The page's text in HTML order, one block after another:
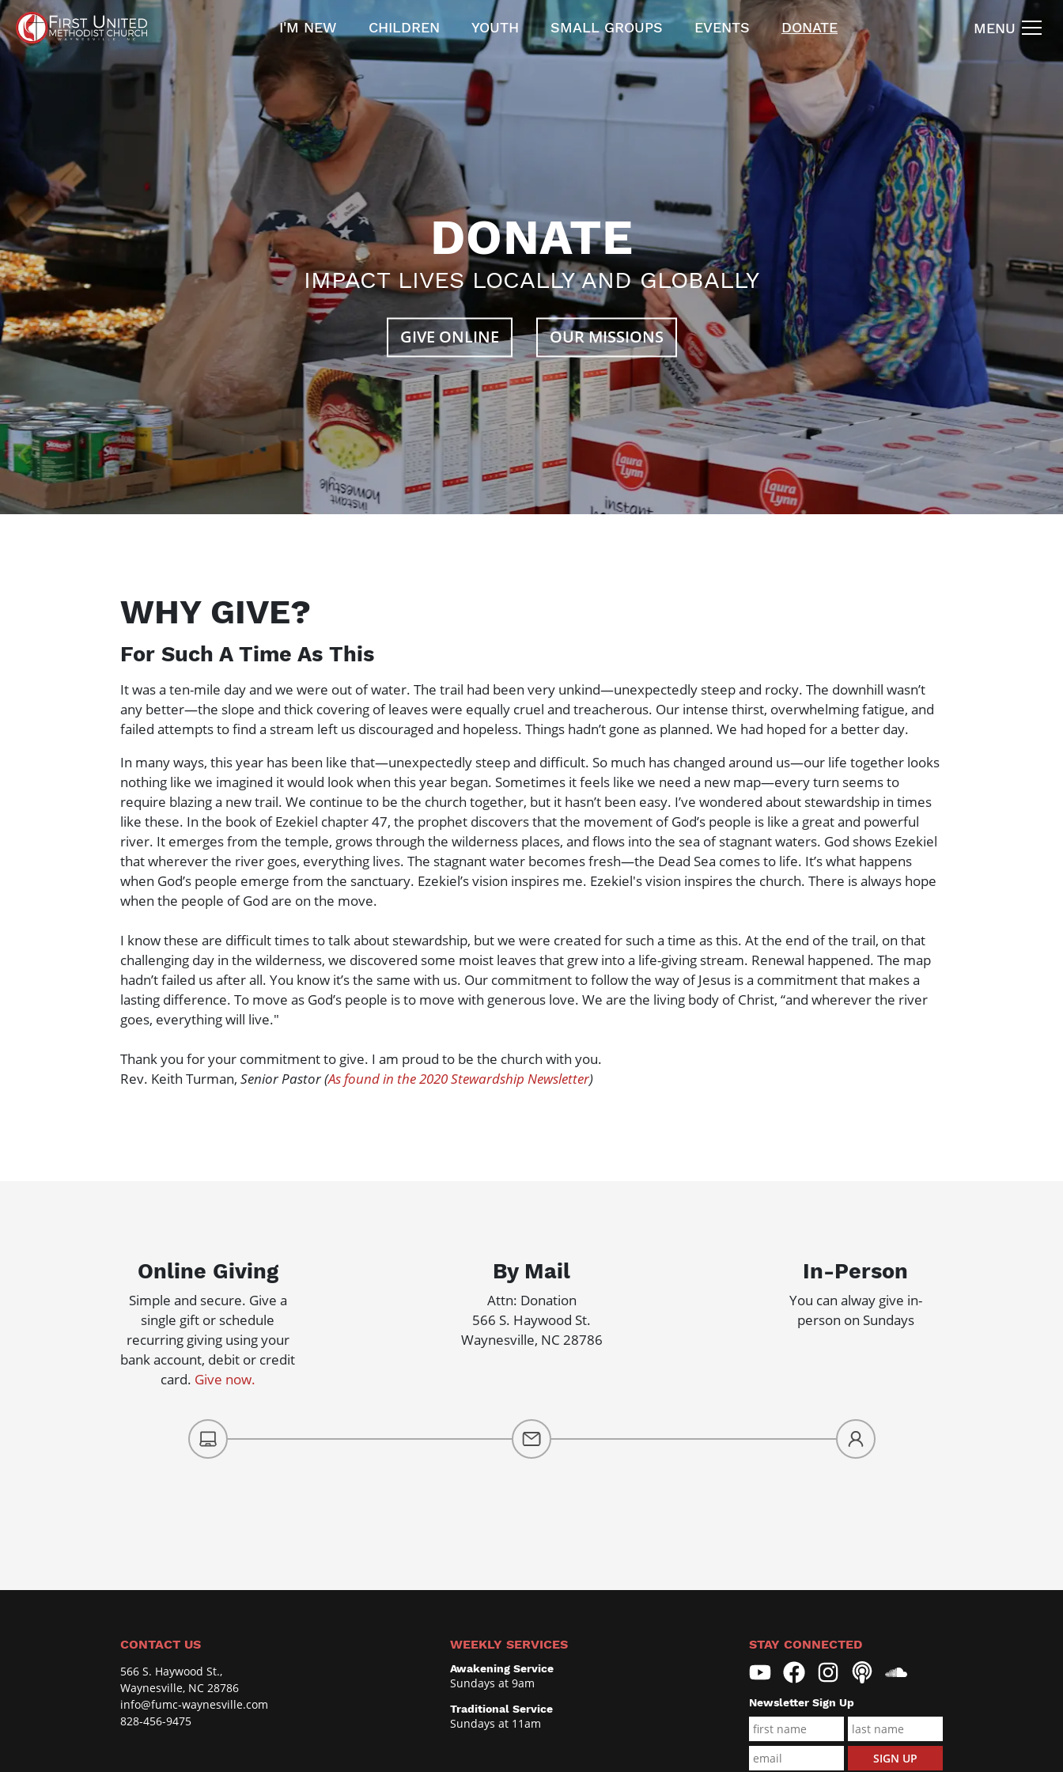
I'M NEW CHILDREN YOUTH SMALL GROUPS EVENTS DONATE MENU
DONATE
IMPACT LIVES LOCALLY AND GLOBALLY
GIVE ONLINE OUR MISSIONS
WHY GIVE?
For Such A Time As This
It was a ten-mile day and we were out of water. The trail had been very unkind—unexpectedly steep and rocky. The downhill wasn’t
any better—the slope and thick covering of leaves were equally cruel and treacherous. Our intense thirst, overwhelming fatigue, and
failed attempts to find a stream left us discouraged and hopeless. Things hadn’t gone as planned. We had hoped for a better day.
In many ways, this year has been like that—unexpectedly steep and difficult. So much has changed around us—our life together looks
nothing like we imagined it would look when this year began. Sometimes it feels like we need a new map—every turn seems to
require blazing a new trail. We continue to be the church together, but it hasn’t been easy. I’ve wondered about stewardship in times
like these. In the book of Ezekiel chapter 47, the prophet discovers that the movement of God’s people is like a great and powerful
river. It emerges from the temple, grows through the wilderness places, and flows into the sea of stagnant waters. God shows Ezekiel
that wherever the river goes, everything lives. The stagnant water becomes fresh—the Dead Sea comes to life. It’s what happens
when God’s people emerge from the sanctuary. Ezekiel’s vision inspires me. Ezekiel's vision inspires the church. There is always hope
when the people of God are on the move.
I know these are difficult times to talk about stewardship, but we were created for such a time as this. At the end of the trail, on that
challenging day in the wilderness, we discovered some moist leaves that grew into a life-giving stream. Renewal happened. The map
hadn’t failed us after all. You know it’s the same with us. Our commitment to follow the way of Jesus is a commitment that makes a
lasting difference. To move as God’s people is to move with generous love. We are the living body of Christ, “and wherever the river
goes, everything will live."
Thank you for your commitment to give. I am proud to be the church with you.
Rev. Keith Turman, Senior Pastor (As found in the 2020 Stewardship Newsletter)
Online Giving
Simple and secure. Give a
single gift or schedule
recurring giving using your
bank account, debit or credit
card. Give now.
By Mail
Attn: Donation
566 S. Haywood St.
Waynesville, NC 28786
In-Person
You can alway give in-
person on Sundays
CONTACT US
566 S. Haywood St.,
Waynesville, NC 28786
info@fumc-waynesville.com
828-456-9475
WEEKLY SERVICES
Awakening Service
Sundays at 9am
Traditional Service
Sundays at 11am
STAY CONNECTED
Newsletter Sign Up
Name*
F
i
L
a
E
SIGN UP